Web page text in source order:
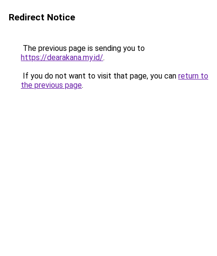
Redirect Notice
The previous page is sending you to
https://dearakana.my.id/.
If you do not want to visit that page, you can return to
the previous page.